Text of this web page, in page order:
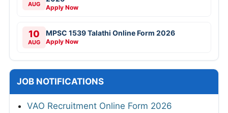
AUG Apply Now
10
AUG
MPSC 1539 Talathi Online Form 2026
Apply Now
JOB NOTIFICATIONS
VAO Recruitment Online Form 2026